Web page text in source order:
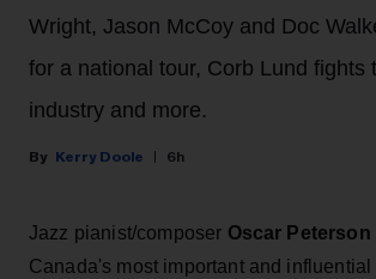
Wright, Jason McCoy and Doc
for a national tour, Corb Lund fights
industry and more.
Kerry Doole 6h
Jazz pianist/composer Oscar Peterson
Canada's most important and influential